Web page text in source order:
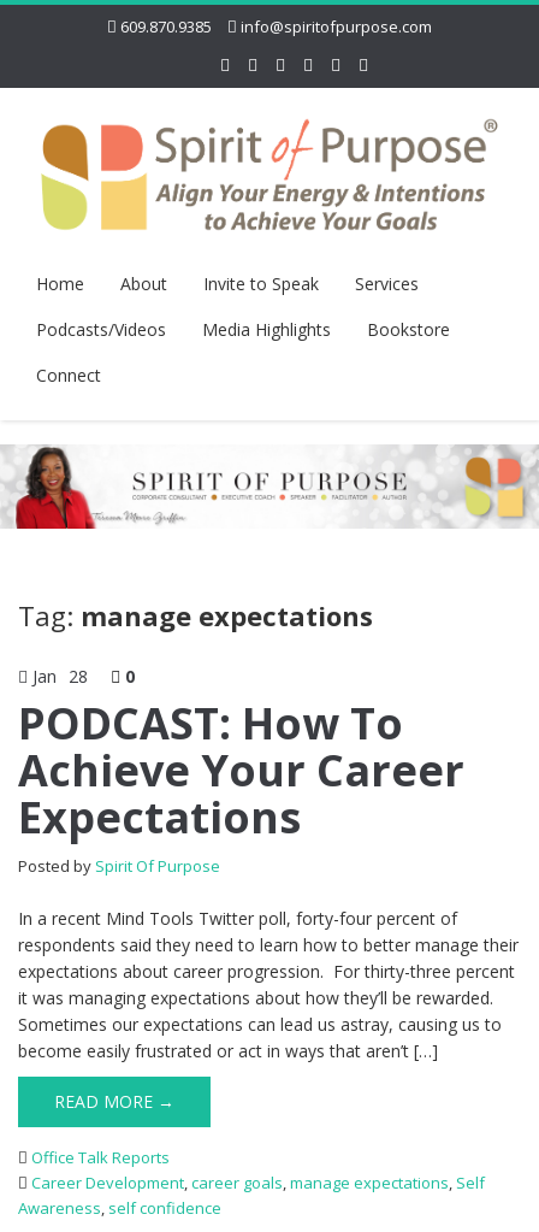
609.870.9385 info@spiritofpurpose.com
Home About Invite to Speak
Services
Podcasts/Videos
Media Highlights
Bookstore
Connect
Tag: manage expectations
Jan 28 0
PODCAST: How To
Achieve Your Career
Expectations
Posted by Spirit Of Purpose
In a recent Mind Tools Twitter poll, forty-four percent of
respondents said they need to learn how to better manage their
expectations about career progression. For thirty-three percent
it was managing expectations about how they’ll be rewarded.
Sometimes our expectations can lead us astray, causing us to
become easily frustrated or act in ways that aren’t […]
READ MORE →
Office Talk Reports
Career Development,career goals,manage expectations, Self
Awareness, self confidence